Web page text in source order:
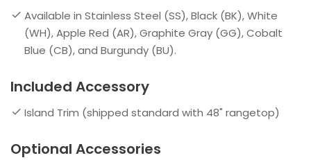
Available in Stainless Steel (SS), Black (BK), White
(WH), Apple Red (AR), Graphite Gray (GG), Cobalt
Blue (CB), and Burgundy (BU).
Included Accessory
Island Trim (shipped standard with 48" rangetop)
Optional Accessories